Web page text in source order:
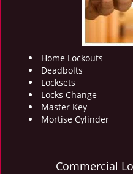
Home Lockouts
Deadbolts
Locksets
Locks Change
Master Key
Mortise Cylinder
Commercial